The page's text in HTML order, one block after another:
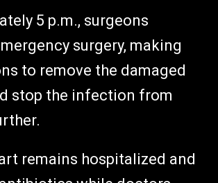
5 p.m., surgeons
surgery, making
to remove the damaged
stop the infection from
remains hospitalized and